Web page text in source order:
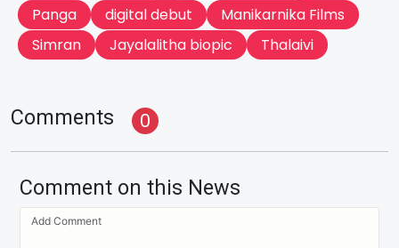
Panga
digital debut
Manikarnika Films
Simran
Jayalalitha biopic Thalaivi
Comments 0
Comment on this News